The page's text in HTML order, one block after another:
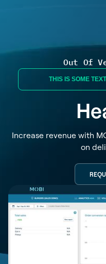
Out Of
THIS IS SOME
Increase revenue with
on